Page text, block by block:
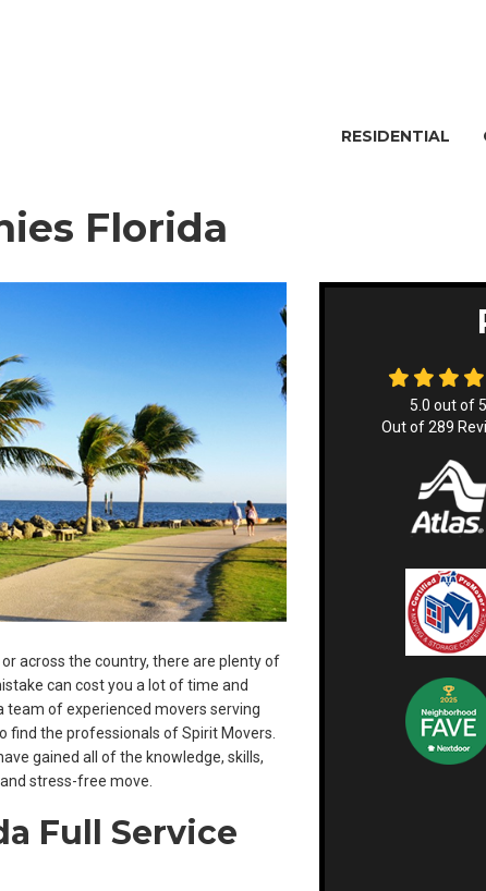
RESIDENTIAL
Florida
across the country, there are plenty of
can cost you a lot of time and
team of experienced movers serving
find the professionals of Spirit Movers.
gained all of the knowledge, skills,
stress-free move.
Full Service
5.0 out of 5
Out of289